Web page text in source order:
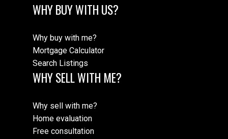
WHY BUY WITH US?
Why buy with me?
Mortgage Calculator
Search Listings
WHY SELL WITH ME?
Why sell with me?
Home evaluation
Free consultation